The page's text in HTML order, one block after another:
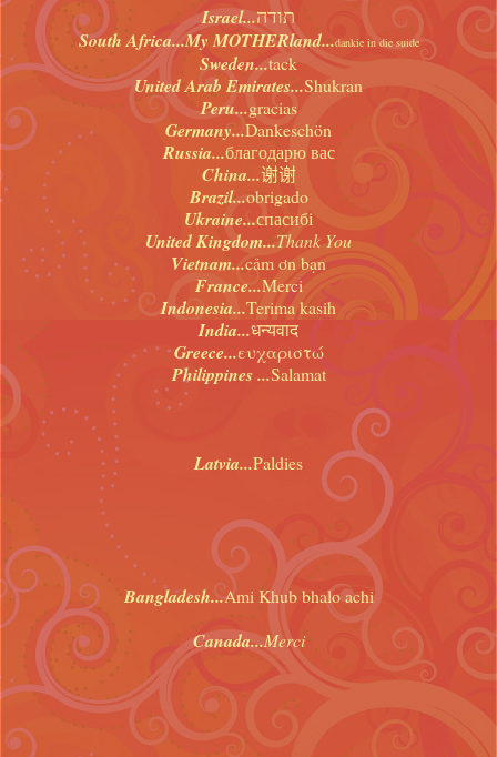
Israel...תודה
South Africa...My MOTHERland...dankie in die suide
Sweden...tack
United Arab Emirates...Shukran
Peru...gracias
Germany...Dankeschön
Russia...благодарю вас
China...谢谢
Brazil...obrigado
Ukraine...спасибі
United Kingdom...Thank You
Vietnam...cảm ơn bạn
France...Merci
Indonesia...Terima kasih
India...धन्यवाद
Greece...ευχαριστώ
Philippines ...Salamat
Latvia...Paldies
Bangladesh...Ami Khub bhalo achi
Canada...Merci